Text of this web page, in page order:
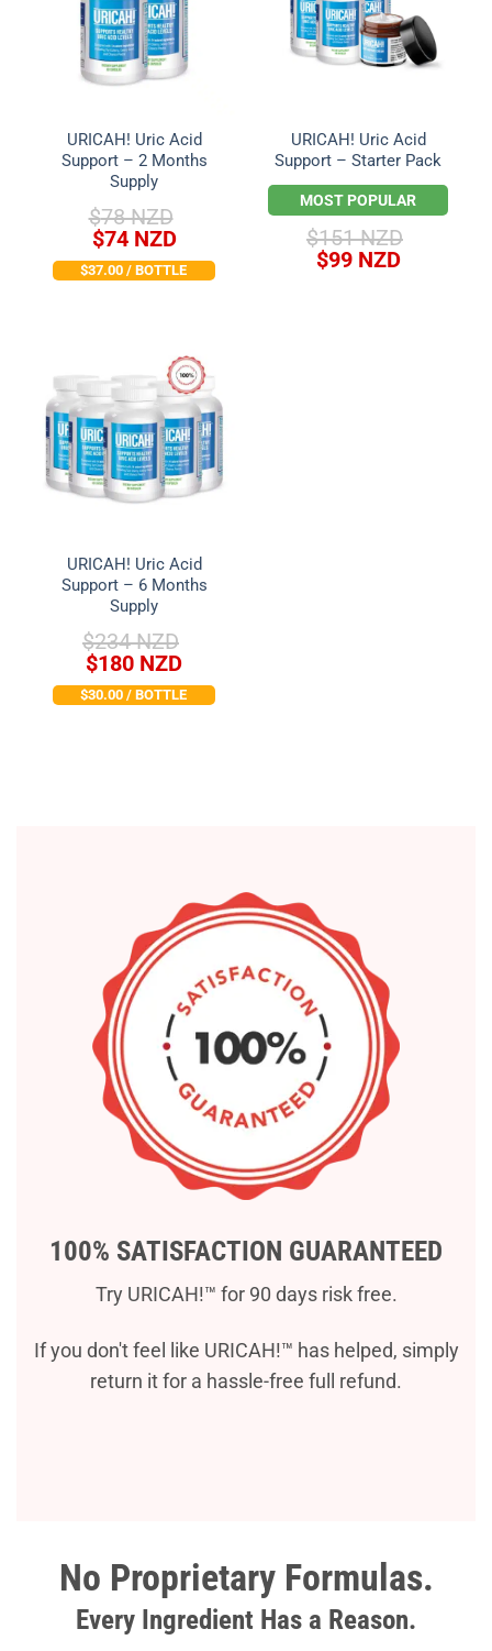
URICAH! Uric Acid
Support – 2 Months
Supply
$78 NZD
Original
price
was:
$74 NZDCurrent
price
is:
$37.00 / BOTTLE
URICAH! Uric Acid
Support – Starter Pack
MOST POPULAR
$151 NZD
Original
$99 NZDCurrent
URICAH! Uric Acid
Support – 6 Months
Supply
$234 NZD
Original
price
was:
$180 NZDCurrent
price
is:
$30.00 / BOTTLE
100% SATISFACTION GUARANTEED
Try URICAH!™ for 90 days risk free.
If you don't feel like URICAH!™ has helped, simply
return it for a hassle-free full refund.
No Proprietary Formulas.
Every Ingredient Has a Reason.